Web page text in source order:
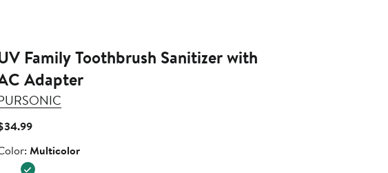
Family Toothbrush Sanitizer with
Adapter
Current
$34.99
Multicolor